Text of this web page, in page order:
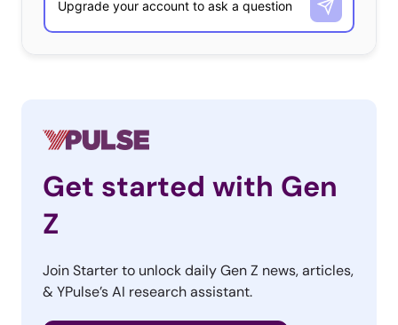
Get started with Gen
Z
Join Starter to unlock daily Gen Z news, articles,
& YPulse’s AI research assistant.